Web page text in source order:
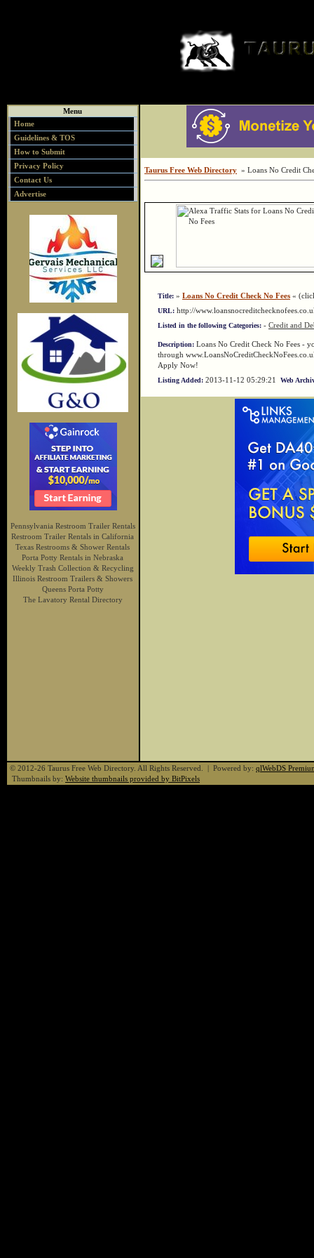
Menu
Home
Guidelines & TOS
How to Submit
Privacy Policy
Contact Us
Advertise
Pennsylvania Restroom Trailer Rentals
Restroom Trailer Rentals in California
Texas Restrooms & Shower Rentals
Porta Potty Rentals in Nebraska
Weekly Trash Collection & Recycling
Illinois Restroom Trailers & Showers
Queens Porta Potty
The Lavatory Rental Directory
Taurus Free Web Directory » Loans No Credit
Title: » Loans No Credit Check No Fees «
URL: http://
Listed in the following Categories: - Credit and
Description: Loans No Credit Check No Fees -
through
Apply Now!
Listing Added: 2013-11-12 05:29:21 Web
© 2012-26 Taurus Free Web Directory. All Rights Reserved. | Powered by: qlWebDS
Thumbnails by: Website thumbnails provided by BitPixels